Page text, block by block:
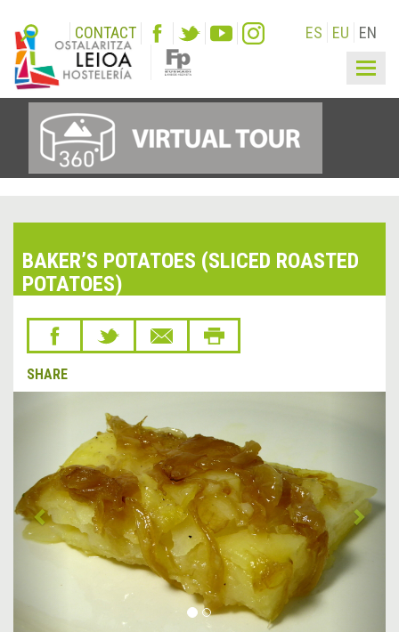
CONTACT ES EU EN
BAKER’S POTATOES (SLICED ROASTED
POTATOES)
SHARE
Previous